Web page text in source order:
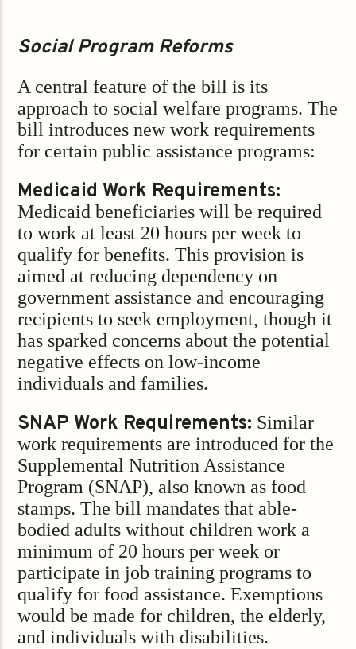
Social Program Reforms
A central feature of the bill is its
approach to social welfare programs. The
bill introduces new work requirements
for certain public assistance programs:
Medicaid Work Requirements:
Medicaid beneficiaries will be required
to work at least 20 hours per week to
qualify for benefits. This provision is
aimed at reducing dependency on
government assistance and encouraging
recipients to seek employment, though it
has sparked concerns about the potential
negative effects on low-income
individuals and families.
SNAP Work Requirements: Similar
work requirements are introduced for the
Supplemental Nutrition Assistance
Program (SNAP), also known as food
stamps. The bill mandates that able-
bodied adults without children work a
minimum of 20 hours per week or
participate in job training programs to
qualify for food assistance. Exemptions
would be made for children, the elderly,
and individuals with disabilities.